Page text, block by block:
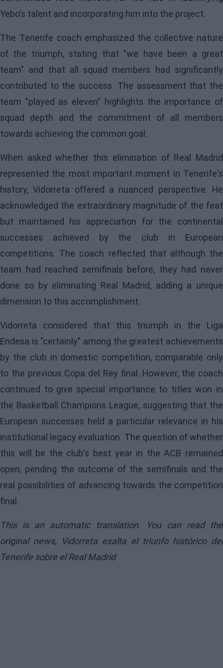
Yebo's talent and incorporating him into the project.
The Tenerife coach emphasized the collective nature
of the triumph, stating that "we have been a great
team" and that all squad members had significantly
contributed to the success. The assessment that the
team "played as eleven" highlights the importance of
squad depth and the commitment of all members
towards achieving the common goal.
When asked whether this elimination of Real Madrid
represented the most important moment in Tenerife's
history, Vidorreta offered a nuanced perspective. He
acknowledged the extraordinary magnitude of the feat
but maintained his appreciation for the continental
successes achieved by the club in European
competitions. The coach reflected that although the
team had reached semifinals before, they had never
done so by eliminating Real Madrid, adding a unique
dimension to this accomplishment.
Vidorreta considered that this triumph in the Liga
Endesa is "certainly" among the greatest achievements
by the club in domestic competition, comparable only
to the previous Copa del Rey final. However, the coach
continued to give special importance to titles won in
the Basketball Champions League, suggesting that the
European successes held a particular relevance in his
institutional legacy evaluation. The question of whether
this will be the club's best year in the ACB remained
open, pending the outcome of the semifinals and the
real possibilities of advancing towards the competition
final.
This is an automatic translation. You can read the
original news, Vidorreta exalta el triunfo histórico del
Tenerife sobre el Real Madrid